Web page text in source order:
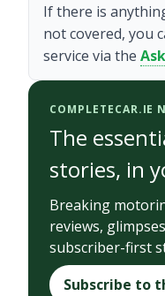
If there is
not covered, you
service via the
COMPLETECAR.IE
The
stories, in
Breaking
reviews,
subscriber-first
Subscribe to